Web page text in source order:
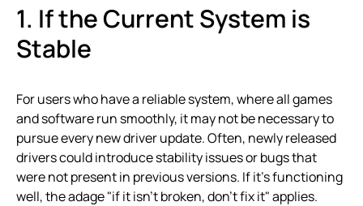
1. If the Current System is
Stable
For users who have a reliable system, where all games
and software run smoothly, it may not be necessary to
pursue every new driver update. Often, newly released
drivers could introduce stability issues or bugs that
were not present in previous versions. If it’s functioning
well, the adage "if it isn’t broken, don’t fix it" applies.